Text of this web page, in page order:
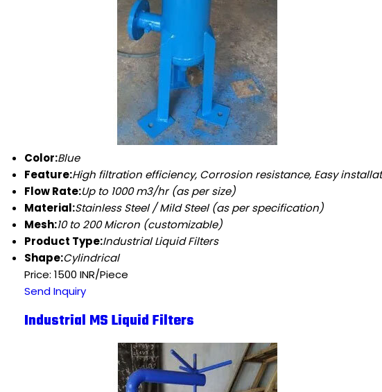
Color:Blue
Feature:High filtration efficiency, Corrosion resistance, Easy
Flow Rate:Up to 1000 m3/hr (as per size)
Material:Stainless Steel / Mild Steel (as per specification)
Mesh:10 to 200 Micron (customizable)
Product Type:Industrial Liquid Filters
Shape:Cylindrical
Price: 1500 INR/Piece
Send Inquiry
Industrial MS Liquid Filters